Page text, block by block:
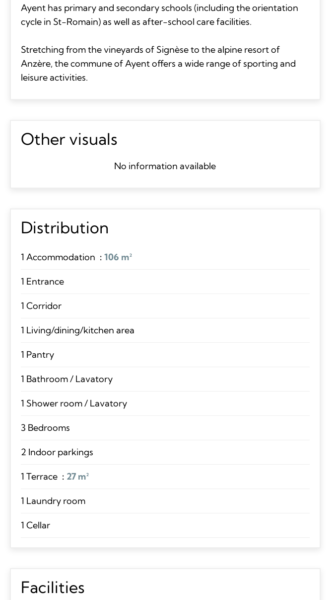
Ayent has primary and secondary schools (including the orientation
cycle in St-Romain) as well as after-school care facilities.
Stretching from the vineyards of Signèse to the alpine resort of
Anzère, the commune of Ayent offers a wide range of sporting and
leisure activities.
Other visuals
No information available
Distribution
1 Accommodation 106 m²
1 Entrance
1 Corridor
1 Living/dining/kitchen area
1 Pantry
1 Bathroom / Lavatory
1 Shower room / Lavatory
3 Bedrooms
2 Indoor parkings
1 Terrace 27 m²
1 Laundry room
1 Cellar
Facilities